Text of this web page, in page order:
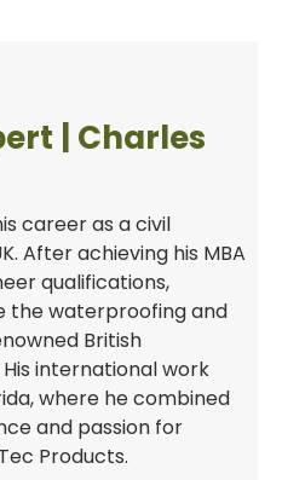
| Charles
career as a civil
After achieving his MBA
qualifications,
the waterproofing and
British
international work
where he combined
and passion for
Products.